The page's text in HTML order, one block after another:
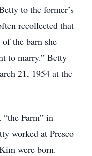
to the former’s
recollected that
the barn she
to marry.” Betty
21, 1954 at the
Farm” in
worked at Presco
were born.